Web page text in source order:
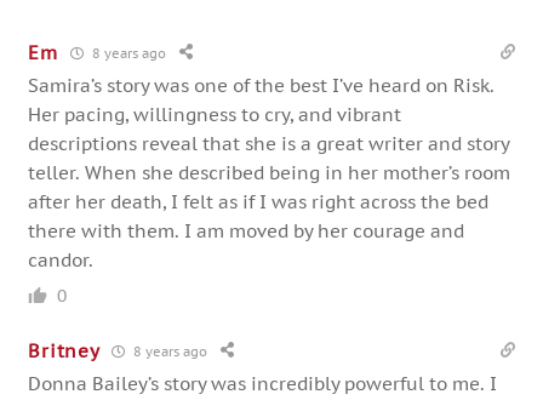
Em 8 years ago
Samira’s story was one of the best I’ve heard on Risk.
Her pacing, willingness to cry, and vibrant
descriptions reveal that she is a great writer and story
teller. When she described being in her mother’s room
after her death, I felt as if I was right across the bed
there with them. I am moved by her courage and
candor.
0
Britney 8 years ago
Donna Bailey’s story was incredibly powerful to me. I